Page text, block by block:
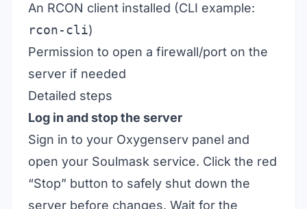
An RCON client installed (CLI example:
rcon-cli)
Permission to open a firewall/port on the
server if needed
Detailed steps
Log in and stop the server
Sign in to your Oxygenserv panel and
open your Soulmask service. Click the red
“Stop” button to safely shut down the
server before changes. Wait for the